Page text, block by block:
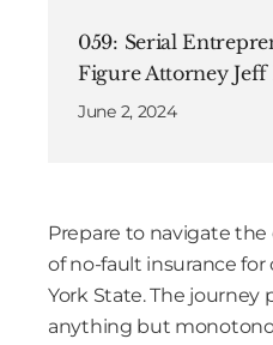
Prepare to navigate
of no-fault insurance
York State. The journey
anything but
059: Serial
Figure Attorney Jeff
June 2, 2024